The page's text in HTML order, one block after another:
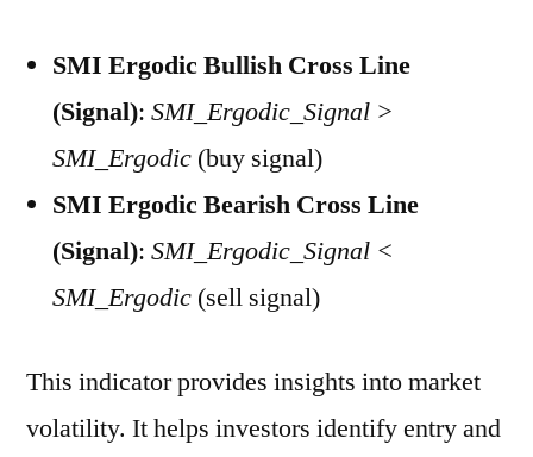
SMI Ergodic Bullish Cross Line
(Signal): SMI_Ergodic_Signal >
SMI_Ergodic (buy signal)
SMI Ergodic Bearish Cross Line
(Signal): SMI_Ergodic_Signal <
SMI_Ergodic (sell signal)
This indicator provides insights into market
volatility. It helps investors identify entry and